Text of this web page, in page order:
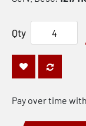
Qty
Pay over time with